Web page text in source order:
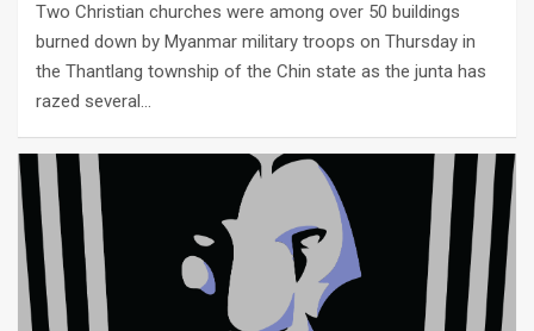
Two Christian churches were among over 50 buildings
burned down by Myanmar military troops on Thursday in
the Thantlang township of the Chin state as the junta has
razed several…